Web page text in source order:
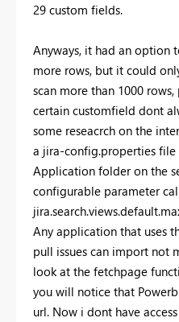
29 custom fields.
Anyways, it had an option
more rows, but it could
scan more than 1000
certain customfield dont
some reseacrch on the
a jira-config.properties file
Application folder on the
configurable parameter
Any application that uses
pull issues can import not
look at the fetchpage
you will notice that
url. Now i dont have